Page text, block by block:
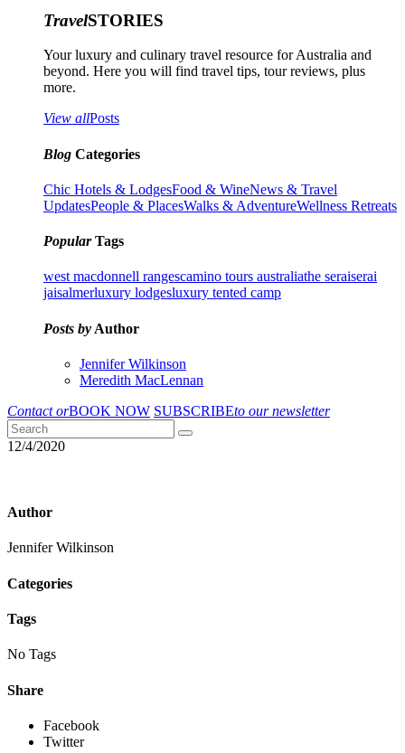
TravelSTORIES
Your luxury and culinary travel resource for Australia and
beyond. Here you will find travel tips, tour reviews, plus
more.
View allPosts
Blog Categories
Chic Hotels & LodgesFood & WineNews & Travel
UpdatesPeople & PlacesWalks & AdventureWellness Retreats
PopularTags
west macdonnell rangescamino tours australiathe seraiserai
jaisalmerluxury lodgesluxury tented camp
Posts by Author
Jennifer Wilkinson
Meredith MacLennan
Contact orBOOK NOW SUBSCRIBEto our newsletter
12/4/2020
Author
Jennifer Wilkinson
Categories
Tags
No Tags
Share
Facebook
Twitter